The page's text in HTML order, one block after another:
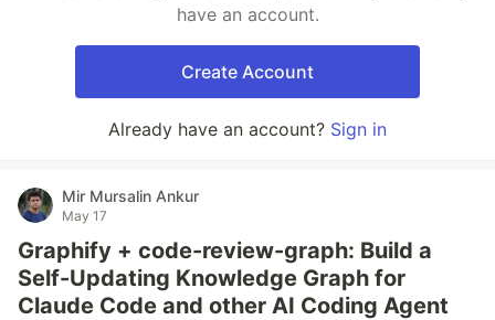
have an account.
Create Account
Already have an account? Sign in
Mir Mursalin Ankur
May 17
Graphify + code-review-graph: Build a
Self-Updating Knowledge Graph for
Claude Code and other AI Coding Agent